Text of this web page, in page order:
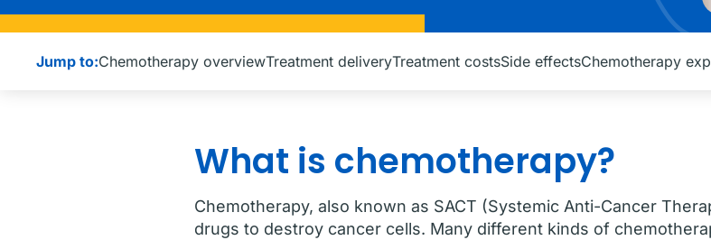
Jump to:Chemotherapy overviewTreatment deliveryTreatment costsSide effectsChemotherapy
What is chemotherapy?
Chemotherapy, also known as SACT (Systemic Anti-Cancer
drugs to destroy cancer cells. Many different kinds of